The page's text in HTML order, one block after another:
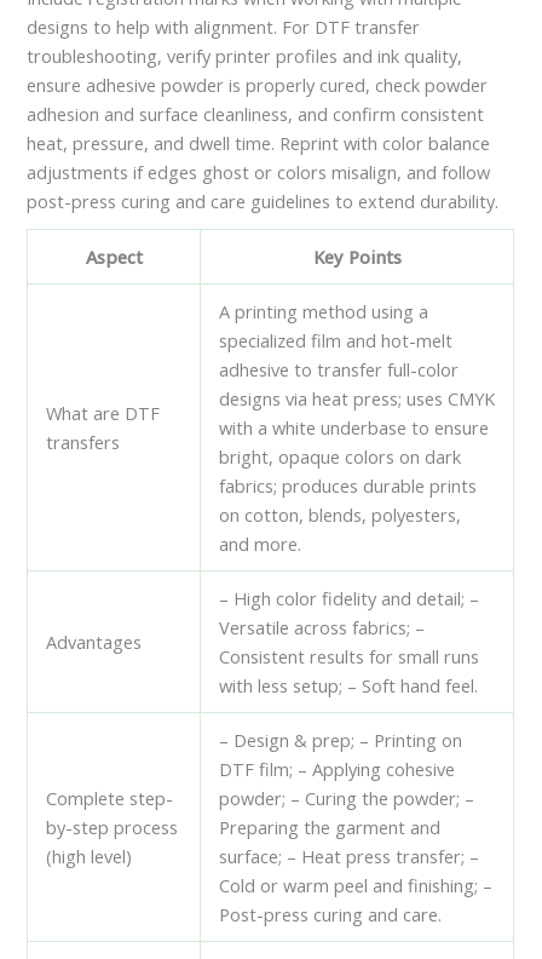
designs to help with alignment. For DTF transfer
troubleshooting, verify printer profiles and ink quality,
ensure adhesive powder is properly cured, check powder
adhesion and surface cleanliness, and confirm consistent
heat, pressure, and dwell time. Reprint with color balance
adjustments if edges ghost or colors misalign, and follow
post-press curing and care guidelines to extend durability.
Aspect Key Points
What are DTF
transfers
A printing method using a
specialized film and hot-melt
adhesive to transfer full-color
designs via heat press; uses CMYK
with a white underbase to ensure
bright, opaque colors on dark
fabrics; produces durable prints
on cotton, blends, polyesters,
and more.
Advantages
– High color fidelity and detail; –
Versatile across fabrics; –
Consistent results for small runs
with less setup; – Soft hand feel.
Complete step-
by-step process
(high level)
– Design & prep; – Printing on
DTF film; – Applying cohesive
powder; – Curing the powder; –
Preparing the garment and
surface; – Heat press transfer; –
Cold or warm peel and finishing; –
Post-press curing and care.